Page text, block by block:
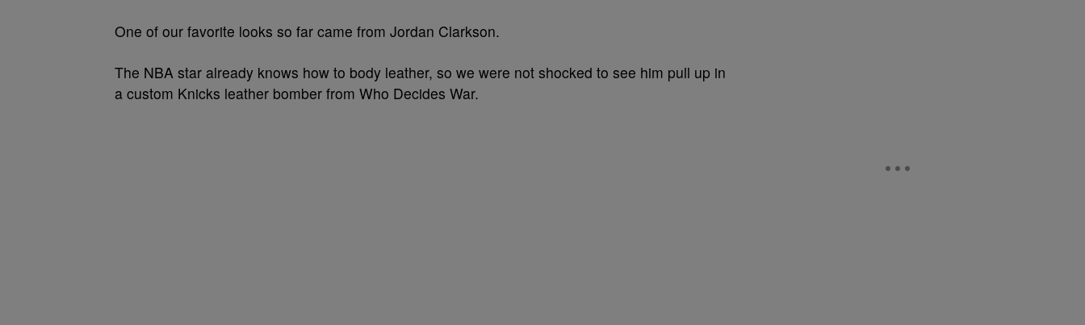
One of our favorite looks so far came from Jordan Clarkson.
The NBA star already knows how to body leather, so we were not shocked to see him pull up in
a custom Knicks leather bomber from Who Decides War.